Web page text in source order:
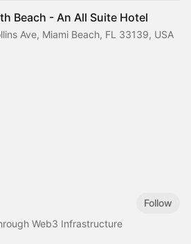
Beach - An All Suite Hotel
Ave, Miami Beach, FL 33139, USA
Follow
Web3 Infrastructure